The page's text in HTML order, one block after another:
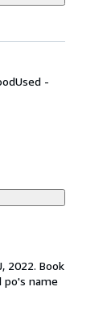
Used -
2022. Book
po's name